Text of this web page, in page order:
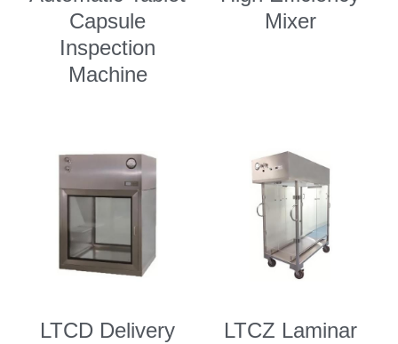
Capsule
Inspection
Machine
Mixer
LTCD Delivery
LTCZ Laminar